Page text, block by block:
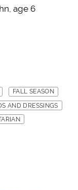
age 6
FALL SEASON
AND DRESSINGS